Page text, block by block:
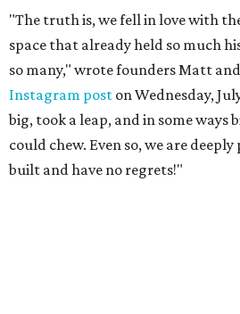
"The truth is, we fell in love with
space that already held so much
so many," wrote founders Matt
Instagram post on Wednesday,
big, took a leap, and in some ways
could chew. Even so, we are
built and have no regrets!"